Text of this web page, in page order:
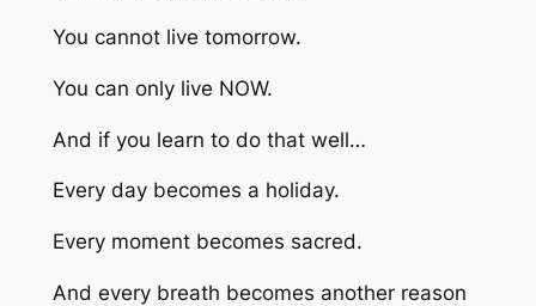
You cannot live tomorrow.
You can only live NOW.
And if you learn to do that well…
Every day becomes a holiday.
Every moment becomes sacred.
And every breath becomes another reason